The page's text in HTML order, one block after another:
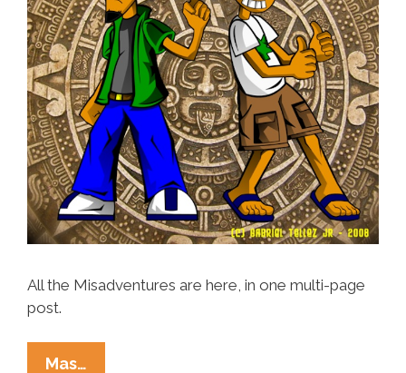
All the Misadventures are here, in one multi-page
post.
Mas…